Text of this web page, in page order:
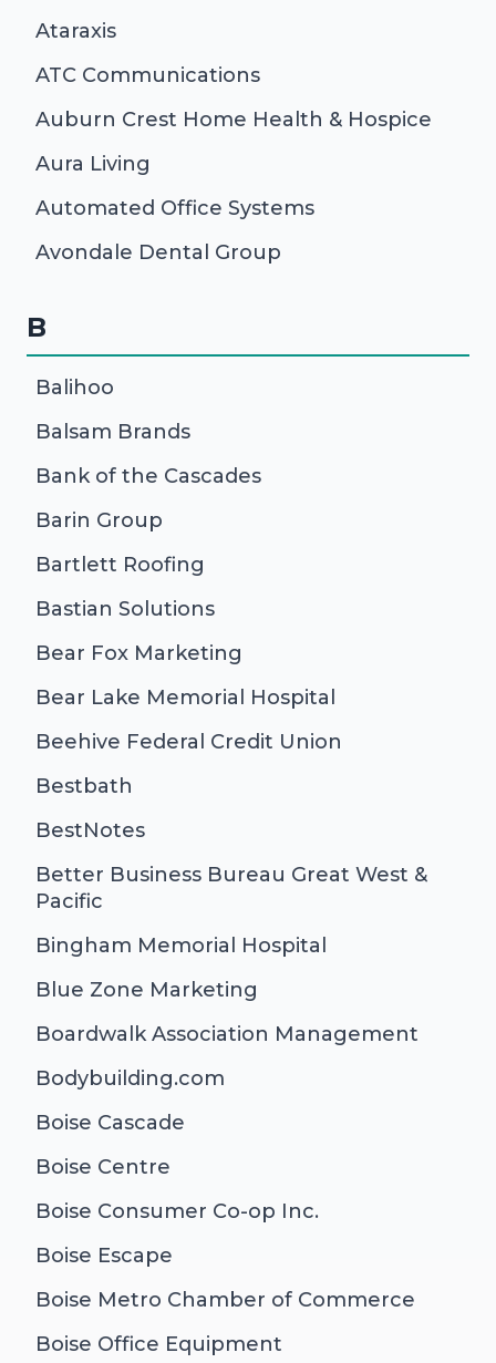
Ataraxis
ATC Communications
Auburn Crest Home Health & Hospice
Aura Living
Automated Office Systems
Avondale Dental Group
B
Balihoo
Balsam Brands
Bank of the Cascades
Barin Group
Bartlett Roofing
Bastian Solutions
Bear Fox Marketing
Bear Lake Memorial Hospital
Beehive Federal Credit Union
Bestbath
BestNotes
Better Business Bureau Great West &
Pacific
Bingham Memorial Hospital
Blue Zone Marketing
Boardwalk Association Management
Bodybuilding.com
Boise Cascade
Boise Centre
Boise Consumer Co-op Inc.
Boise Escape
Boise Metro Chamber of Commerce
Boise Office Equipment